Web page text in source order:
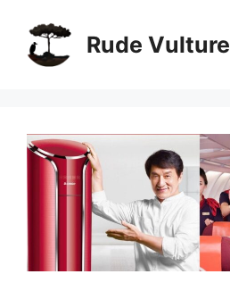
content
Rude Vulture